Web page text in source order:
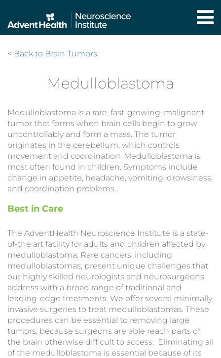
main
content
< Back to Brain Tumors
Medulloblastoma
Medulloblastoma is a rare, fast-growing, malignant
tumor that forms when brain cells begin to grow
uncontrollably and form a mass. The tumor
originates in the cerebellum, which controls
movement and coordination. Medulloblastoma is
most often found in children. Symptoms include
change in appetite, headache, vomiting, drowsiness
and coordination problems.
Best in Care
The AdventHealth Neuroscience Institute is a state-
of-the art facility for adults and children affected by
medulloblastoma. Rare cancers, including
medulloblastomas, present unique challenges that
our highly skilled neurologists and neurosurgeons
address with a broad range of traditional and
leading-edge treatments. We offer several minimally
invasive surgeries to treat medulloblastomas. These
procedures can be essential to removing large
tumors, because surgeons are able reach parts of
the brain otherwise difficult to access. Eliminating all
of the medulloblastoma is essential because of its